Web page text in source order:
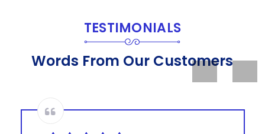
TESTIMONIALS
Words From Our Customers